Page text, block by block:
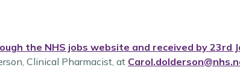
the NHS jobs website and received by 23rd
Clinical Pharmacist, at